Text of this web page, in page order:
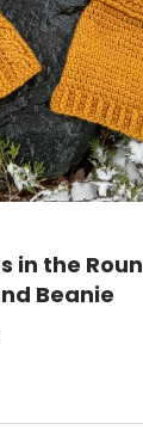
in the
Beanie